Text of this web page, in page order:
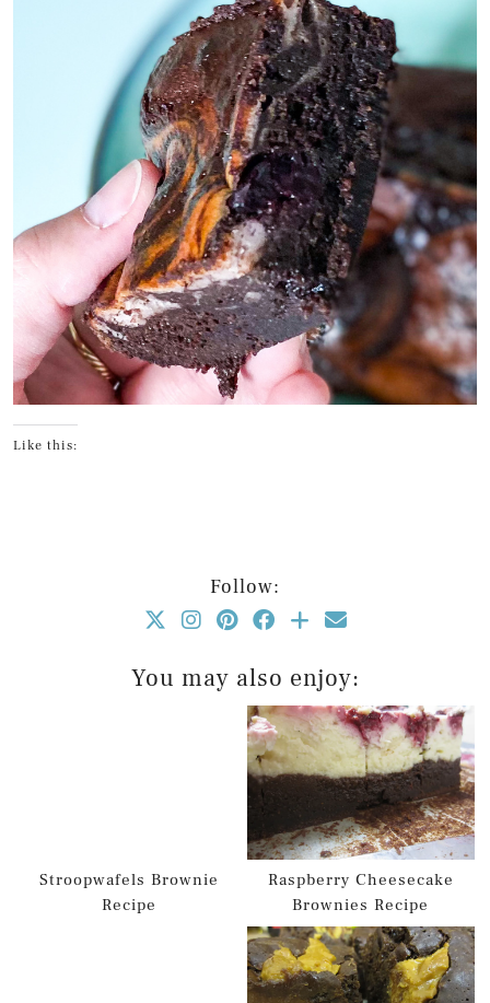
Like this:
Follow:
You may also enjoy:
Stroopwafels Brownie
Recipe
Raspberry Cheesecake
Brownies Recipe